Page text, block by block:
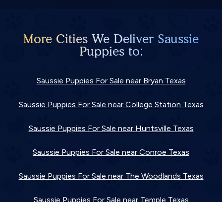
More Cities We Deliver Saussie
Puppies to:
Saussie Puppies For Sale near Bryan Texas
Saussie Puppies For Sale near College Station Texas
Saussie Puppies For Sale near Huntsville Texas
Saussie Puppies For Sale near Conroe Texas
Saussie Puppies For Sale near The Woodlands Texas
Saussie Puppies For Sale near Temple Texas